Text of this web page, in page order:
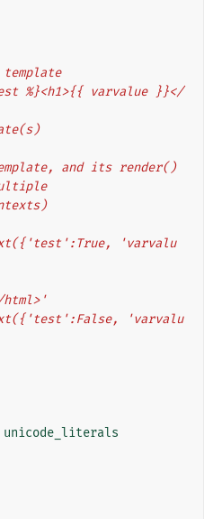
%}<h1>{{ varvalue }}</
and its render()
'varvalu
html>'
'varvalu
unicode_literals